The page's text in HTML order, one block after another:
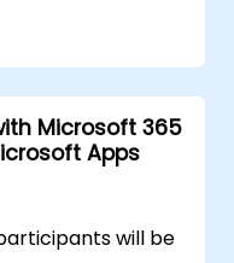
Copilot
including data
and
built
finance
two parallel
and one for
Microsoft 365
Apps
will be